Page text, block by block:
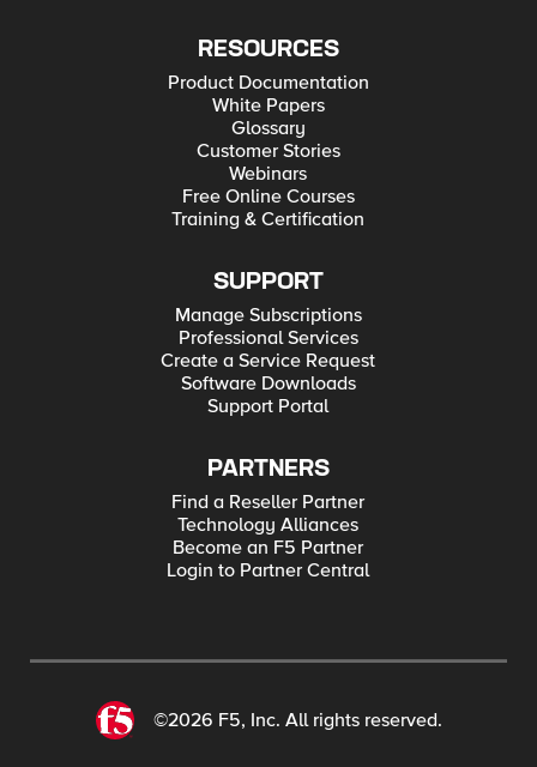
RESOURCES
Product Documentation
White Papers
Glossary
Customer Stories
Webinars
Free Online Courses
Training & Certification
SUPPORT
Manage Subscriptions
Professional Services
Create a Service Request
Software Downloads
Support Portal
PARTNERS
Find a Reseller Partner
Technology Alliances
Become an F5 Partner
Login to Partner Central
©2026 F5, Inc. All rights reserved.